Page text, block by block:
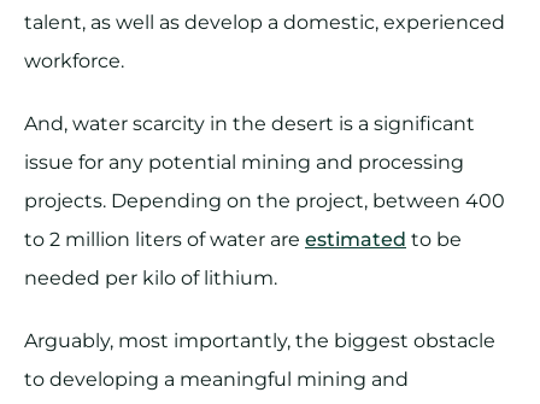
talent, as well as develop a domestic, experienced
workforce.
And, water scarcity in the desert is a significant
issue for any potential mining and processing
projects. Depending on the project, between 400
to 2 million liters of water are estimated to be
needed per kilo of lithium.
Arguably, most importantly, the biggest obstacle
to developing a meaningful mining and